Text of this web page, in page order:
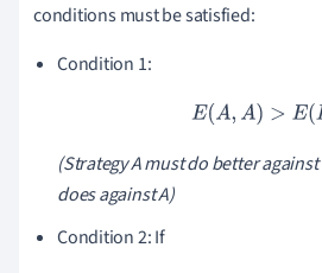
conditions must be satisfied:
Condition 1:
E (A,A )>E (B,A
(StrategyAmust do better
does againstA)
Condition 2: If